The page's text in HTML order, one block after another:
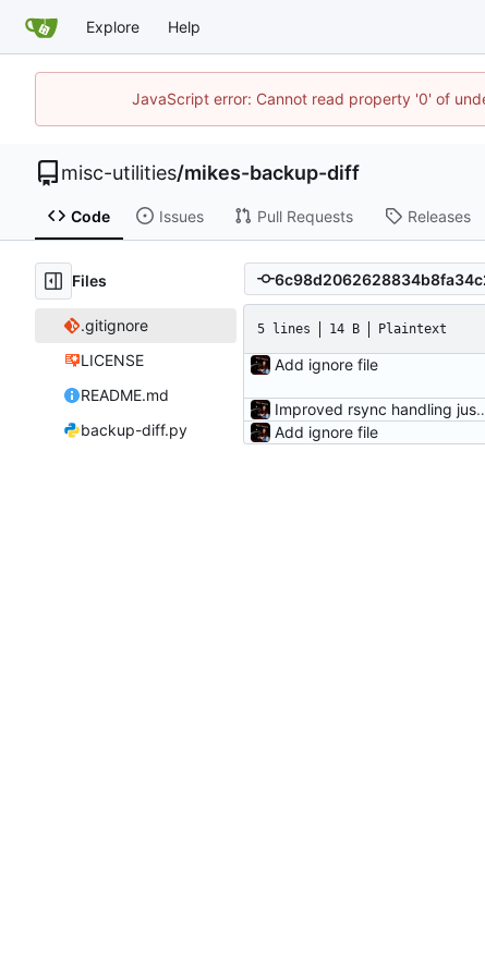
Explore Help
JavaScript error: Cannot read property '0' of
misc-utilities/mikes-backup-diff
Code Issues Pull Requests Releases
Files
.gitignore
LICENSE
README.md
backup-diff.py
5 lines 14 B Plaintext
Add ignore file
Improved
Add ignore file